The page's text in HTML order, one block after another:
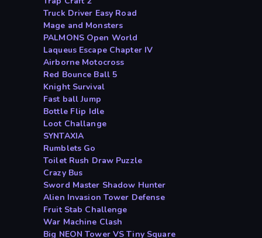
Truck Driver Easy Road
Mage and Monsters
PALMONS Open World
Laqueus Escape Chapter IV
Airborne Motocross
Red Bounce Ball 5
Knight Survival
Fast ball Jump
Bottle Flip Idle
Loot Challange
SYNTAXIA
Rumblets Go
Toilet Rush Draw Puzzle
Crazy Bus
Sword Master Shadow Hunter
Alien Invasion Tower Defense
Fruit Stab Challenge
War Machine Clash
Big NEON Tower VS Tiny Square